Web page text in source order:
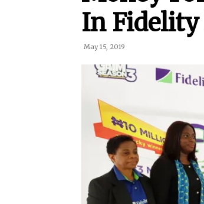
In
May 15, 2019